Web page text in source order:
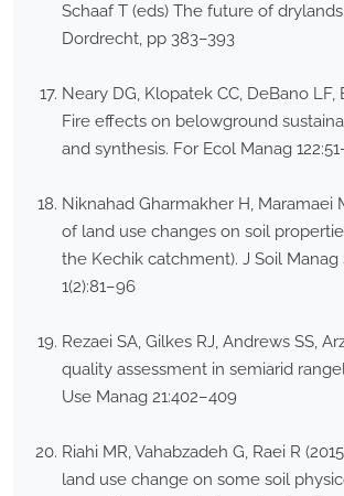
Schaaf T (eds) The future of
Dordrecht, pp 383–393
Neary DG, Klopatek CC, DeBano LF,
Fire effects on belowground
and synthesis. For Ecol Manag
Niknahad Gharmakher H, Maramaei
of land use changes on soil
the Kechik catchment). J Soil Manag
1(2):81–96
Rezaei SA, Gilkes RJ, Andrews SS,
quality assessment in semiarid
Use Manag 21:402–409
Riahi MR, Vahabzadeh G, Raei R
land use change on some soil